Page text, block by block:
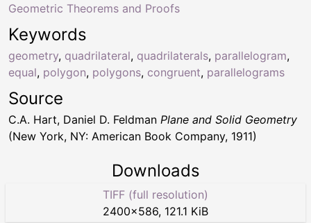
Keywords
geometry, quadrilateral, quadrilaterals, parallelogram,
equal, polygon, polygons, congruent, parallelograms
Geometric Theorems and Proofs
Source
C.A. Hart, Daniel D. Feldman Plane and Solid Geometry
(New York, NY: American Book Company, 1911)
Downloads
TIFF (full resolution)
2400×586, 121.1 KiB